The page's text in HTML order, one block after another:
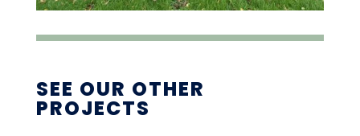
SEE OUR OTHER
PROJECTS